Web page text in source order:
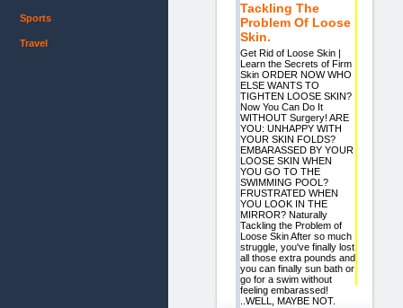
Tackling The
Problem Of Loose
Skin.
Get Rid of Loose Skin |
Learn the Secrets of Firm
Skin ORDER NOW WHO
ELSE WANTS TO
TIGHTEN LOOSE SKIN?
Now You Can Do It
WITHOUT Surgery! ARE
YOU: UNHAPPY WITH
YOUR SKIN FOLDS?
EMBARASSED BY YOUR
LOOSE SKIN WHEN
YOU GO TO THE
SWIMMING POOL?
FRUSTRATED WHEN
YOU LOOK IN THE
MIRROR? Naturally
Tackling the Problem of
Loose Skin After so much
struggle, you've finally lost
all those extra pounds and
you can finally sun bath or
go for a swim without
feeling embarassed!
..WELL, MAYBE NOT.
Sports
Travel